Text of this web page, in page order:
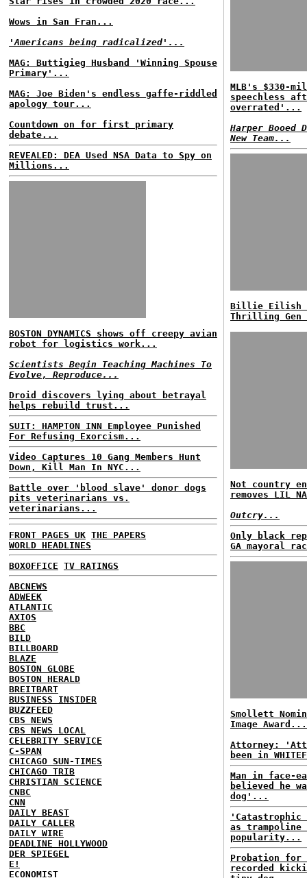
Wows in San Fran...
'Americans being radicalized'...
MAG: Buttigieg Husband 'Winning Spouse
Primary'...
MAG: Joe Biden's endless gaffe-riddled
apology tour...
Countdown on for first primary
debate...
REVEALED: DEA Used NSA Data to Spy on
Millions...
BOSTON DYNAMICS shows off creepy avian
robot for logistics work...
Scientists Begin Teaching Machines To
Evolve, Reproduce...
Droid discovers lying about betrayal
helps rebuild trust...
SUIT: HAMPTON INN Employee Punished
For Refusing Exorcism...
Video Captures 10 Gang Members Hunt
Down, Kill Man In NYC...
Battle over 'blood slave' donor dogs
pits veterinarians vs.
veterinarians...
FRONT PAGES UK THE PAPERS
WORLD HEADLINES
BOXOFFICE TV RATINGS
ABCNEWS
ADWEEK
ATLANTIC
AXIOS
BBC
BILD
BILLBOARD
BLAZE
BOSTON GLOBE
BOSTON HERALD
BREITBART
BUSINESS INSIDER
BUZZFEED
CBS NEWS
CBS NEWS LOCAL
CELEBRITY SERVICE
C-SPAN
CHICAGO SUN-TIMES
CHICAGO TRIB
CHRISTIAN SCIENCE
CNBC
CNN
DAILY BEAST
DAILY CALLER
DAILY WIRE
DEADLINE HOLLYWOOD
DER SPIEGEL
E!
ECONOMIST
MLB's $330-
speechless
overrated'...
Harper Booed
New Team...
Billie Eilish
Thrilling
Not country
removes LIL
Outcry...
Only black
GA mayoral
Smollett
Image Award...
Attorney:
been in
Man in face-
believed he
dog'...
as trampoline
popularity...
Probation for
recorded